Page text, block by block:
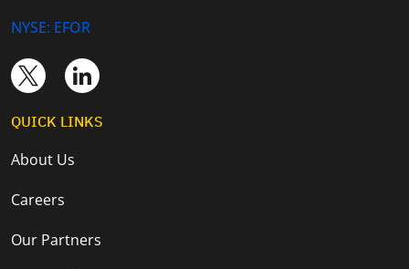
NYSE: EFOR
QUICK LINKS
About Us
Careers
Our Partners